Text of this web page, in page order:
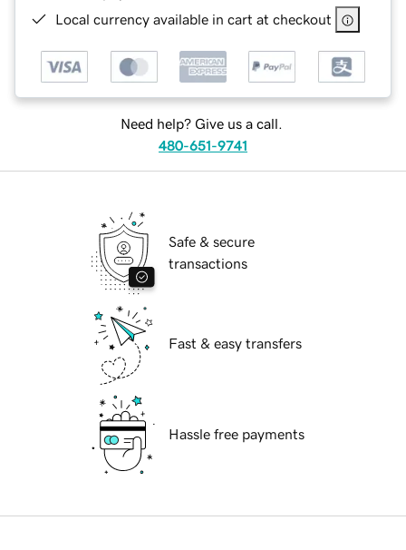
Local currency available in cart at checkout
Need help? Give us a call.
480-651-9741
Safe & secure
transactions
Fast & easy transfers
Hassle free payments